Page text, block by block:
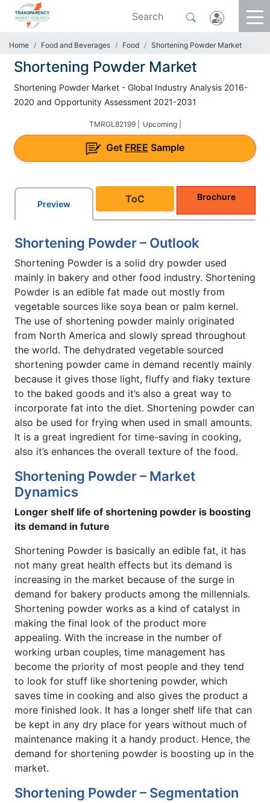
Home Food and Beverages Food Shortening Powder Market
Shortening Powder Market
Shortening Powder Market - Global Industry Analysis 2016-
2020 and Opportunity Assessment 2021-2031
TMRGL82199 | Upcoming |
Get FREE Sample
Preview ToC Brochure
Shortening Powder – Outlook
Shortening Powder is a solid dry powder used
mainly in bakery and other food industry. Shortening
Powder is an edible fat made out mostly from
vegetable sources like soya bean or palm kernel.
The use of shortening powder mainly originated
from North America and slowly spread throughout
the world. The dehydrated vegetable sourced
shortening powder came in demand recently mainly
because it gives those light, fluffy and flaky texture
to the baked goods and it’s also a great way to
incorporate fat into the diet. Shortening powder can
also be used for frying when used in small amounts.
It is a great ingredient for time-saving in cooking,
also it’s enhances the overall texture of the food.
Shortening Powder – Market
Dynamics
Longer shelf life of shortening powder is boosting
its demand in future
Shortening Powder is basically an edible fat, it has
not many great health effects but its demand is
increasing in the market because of the surge in
demand for bakery products among the millennials.
Shortening powder works as a kind of catalyst in
making the final look of the product more
appealing. With the increase in the number of
working urban couples, time management has
become the priority of most people and they tend
to look for stuff like shortening powder, which
saves time in cooking and also gives the product a
more finished look. It has a longer shelf life that can
be kept in any dry place for years without much of
maintenance making it a handy product. Hence, the
demand for shortening powder is boosting up in the
market.
Shortening Powder – Segmentation